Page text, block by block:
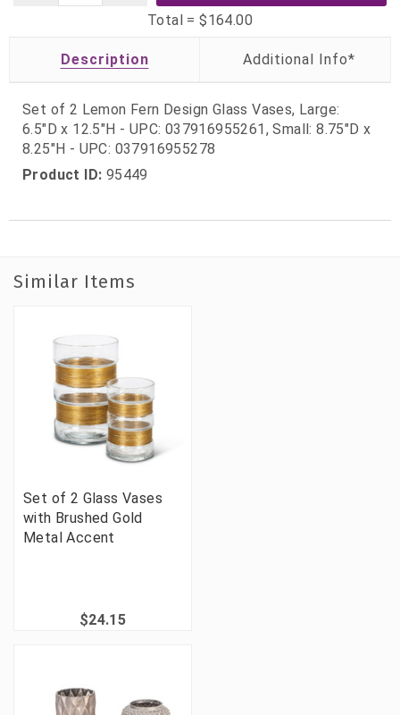
Total =$164.00
Description
Set of 2 Lemon Fern Design Glass Vases, Large:
6.5"D x 12.5"H - UPC: 037916955261, Small: 8.75"D x
8.25"H - UPC: 037916955278
Product ID: 95449
Similar Items
Set of 2 Glass Vases
with Brushed Gold
Metal Accent
$24.15